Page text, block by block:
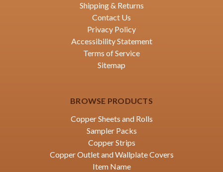
Shipping & Returns
Contact Us
Privacy Policy
Accessibility Statement
Terms of Service
Sitemap
BROWSE PRODUCTS
Copper Sheets and Rolls
Sampler Packs
Copper Strips
Copper Outlet and Wallplate Covers
Item Name